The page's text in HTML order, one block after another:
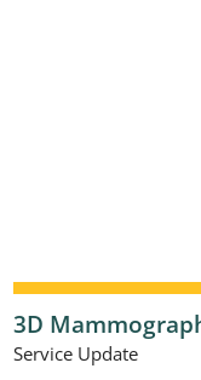
3D
Service Update